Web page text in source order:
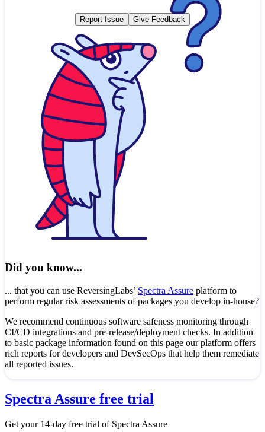
Report Issue Give Feedback
Did you know...
... that you can use ReversingLabs’ Spectra Assure platform to
perform regular risk assessments of packages you develop in-house?
We recommend continuous software safeness monitoring through
CI/CD integrations and pre-release/deployment checks. In addition
to basic package information found on this page our platform offers
rich reports for developers and DevSecOps that help them remediate
all reported issues.
Spectra Assure free trial
Get your 14-day free trial of Spectra Assure